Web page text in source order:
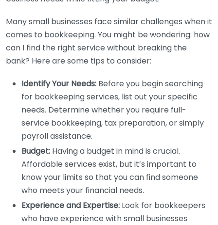
Many small businesses face similar challenges when it
comes to bookkeeping. You might be wondering: how
can I find the right service without breaking the
bank? Here are some tips to consider:
Identify Your Needs: Before you begin searching
for bookkeeping services, list out your specific
needs. Determine whether you require full-
service bookkeeping, tax preparation, or simply
payroll assistance.
Budget: Having a budget in mind is crucial.
Affordable services exist, but it’s important to
know your limits so that you can find someone
who meets your financial needs.
Experience and Expertise: Look for bookkeepers
who have experience with small businesses